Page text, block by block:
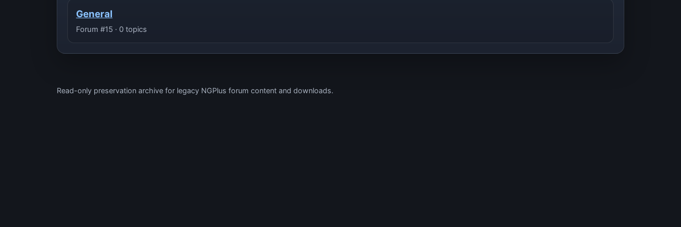
General
Forum #15 · 0 topics
Read-only preservation archive for legacy NGPlus forum content and downloads.